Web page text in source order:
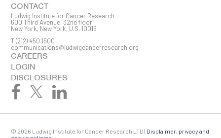
First Name
Last Name
CONTACT
Ludwig Institute for Cancer Research
600 Third Avenue, 32nd floor
New York, New York, U.S. 10016
T(212) 450 1500
communications@ludwigcancerresearch.org
CAREERS
LOGIN
DISCLOSURES
© 2026 Ludwig Institute for Cancer Research LTD | Disclaimer, privacy and